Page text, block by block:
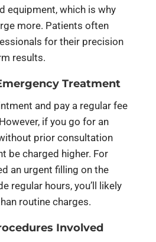
equipment, which is why
more. Patients often
for their precision
results.
Treatment
and pay a regular fee
if you go for an
prior consultation
be charged higher. For
an urgent filling on the
regular hours, you’ll likely
routine charges.
Involved